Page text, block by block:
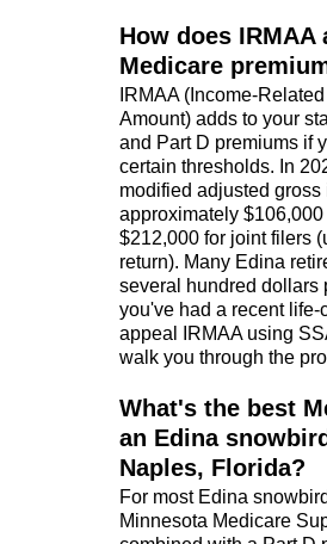
How does IRMAA
Medicare
IRMAA (Income-
Amount) adds to your
and Part D premiums if
certain thresholds. In
modified adjusted
approximately
$212,000 for joint filers
return). Many Edina
several hundred dollars
you've had a recent
appeal IRMAA using
walk you through the
What's the best
an Edina
Naples, Florida?
For most Edina
Minnesota Medicare